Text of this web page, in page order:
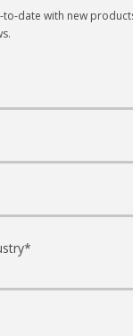
to-date with new
*